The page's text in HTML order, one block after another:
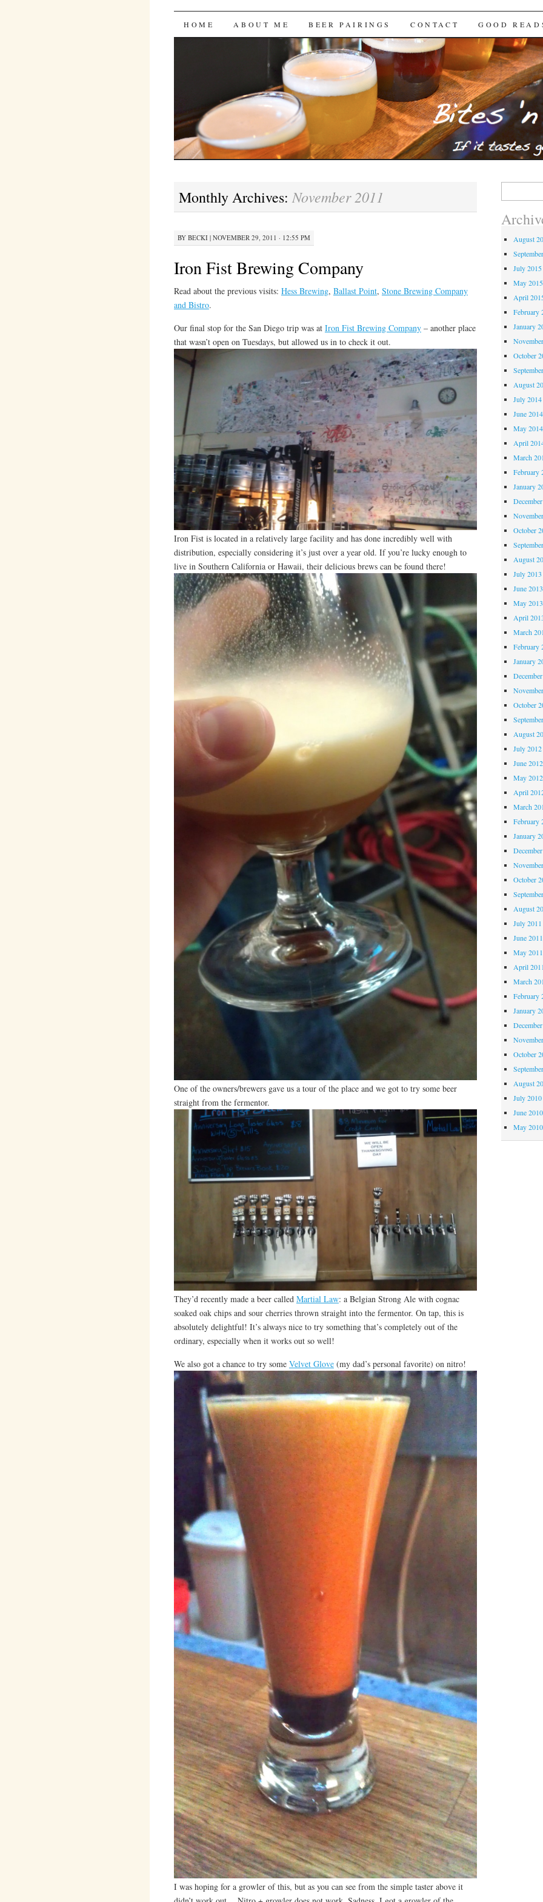
Bites 'n Brews
SKIP
HOME ABOUT ME BEER PAIRINGS CONTACT GOOD
Monthly Archives: November 2011
BY BECKI| NOVEMBER 29, 2011 · 12:55 PM
Iron Fist Brewing Company
Read about the previous visits: Hess Brewing, Ballast Point, Stone Brewing Company
and Bistro.
Our final stop for the San Diego trip was at Iron Fist Brewing Company– another place
that wasn’t open on Tuesdays, but allowed us in to check it out.
Iron Fist is located in a relatively large facility and has done incredibly well with
distribution, especially considering it’s just over a year old. If you’re lucky enough to
live in Southern California or Hawaii, their delicious brews can be found there!
One of the owners/brewers gave us a tour of the place and we got to try some beer
straight from the fermentor.
They’d recently made a beer called Martial Law: a Belgian Strong Ale with cognac
soaked oak chips and sour cherries thrown straight into the fermentor. On tap, this is
absolutely delightful! It’s always nice to try something that’s completely out of the
ordinary, especially when it works out so well!
We also got a chance to try some Velvet Glove(my dad’s personal favorite) on nitro!
I was hoping for a growler of this, but as you can see from the simple taster above it
August
July 2015
May 2015
April
February
January
October
August
July 2014
June 2014
May 2014
April
March
February
January
October
August
July 2013
June 2013
May 2013
April
March
February
January
October
August
July 2012
June 2012
May 2012
April
March
February
January
October
August
July 2011
June 2011
May 2011
April
March
February
January
October
August
July 2010
June 2010
May 2010